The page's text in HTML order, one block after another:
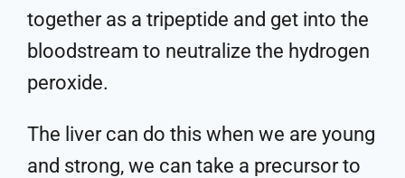
together as a tripeptide and get into the
bloodstream to neutralize the hydrogen
peroxide.
The liver can do this when we are young
and strong, we can take a precursor to